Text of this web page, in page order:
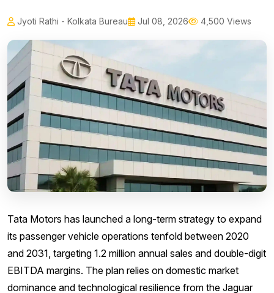
Jyoti Rathi - Kolkata Bureau Jul 08, 2026 4,500 Views
Tata Motors has launched a long-term strategy to expand
its passenger vehicle operations tenfold between 2020
and 2031, targeting 1.2 million annual sales and double-digit
EBITDA margins. The plan relies on domestic market
dominance and technological resilience from the Jaguar